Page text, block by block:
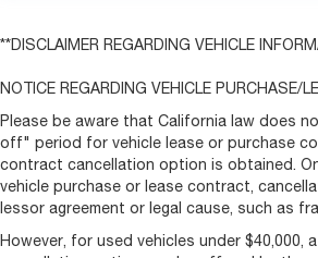
**DISCLAIMER REGARDING VEHICLE
NOTICE REGARDING VEHICLE PURCHASE/
Please be aware that California law does
off" period for vehicle lease or purchase
contract cancellation option is obtained.
vehicle purchase or lease contract,
lessor agreement or legal cause, such as
However, for used vehicles under $40,000,